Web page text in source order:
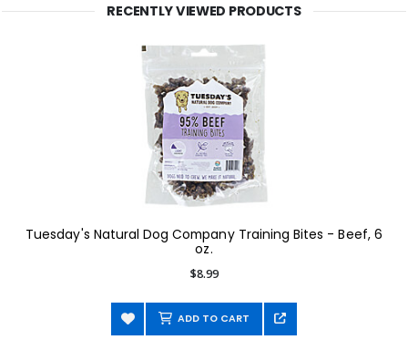
RECENTLY VIEWED PRODUCTS
Tuesday's Natural Dog Company Training Bites - Beef, 6
oz.
$8.99
ADD TO CART